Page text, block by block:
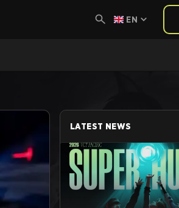
EN
LATEST NEWS